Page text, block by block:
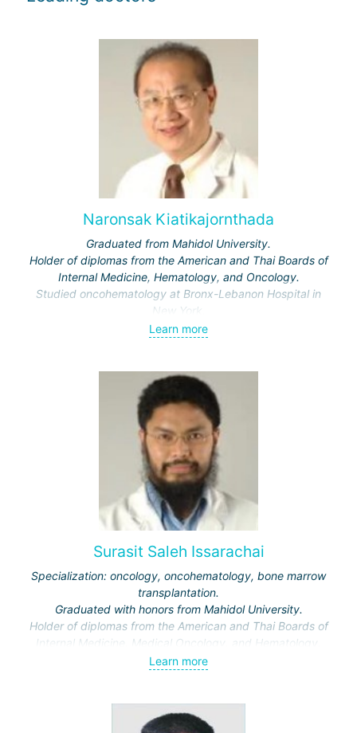
Naronsak Kiatikajornthada
Graduated from Mahidol University.
Holder of diplomas from the American and Thai Boards of
Internal Medicine, Hematology, and Oncology.
Studied oncohematology at Bronx-Lebanon Hospital in
New York.
Learn more
Surasit Saleh Issarachai
Specialization: oncology, oncohematology, bone marrow
transplantation.
Graduated with honors from Mahidol University.
Holder of diplomas from the American and Thai Boards of
Internal Medicine, Medical Oncology, and Hematology.
Learn more